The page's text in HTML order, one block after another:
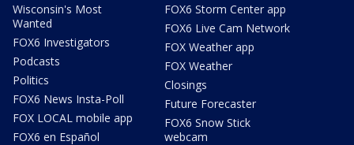
Wisconsin's Most
Wanted
FOX6 Investigators
Podcasts
Politics
FOX6 News Insta-Poll
FOX LOCAL mobile app
FOX6 en Español
FOX6 Storm Center app
FOX6 Live Cam Network
FOX Weather app
FOX Weather
Closings
Future Forecaster
FOX6 Snow Stick
webcam